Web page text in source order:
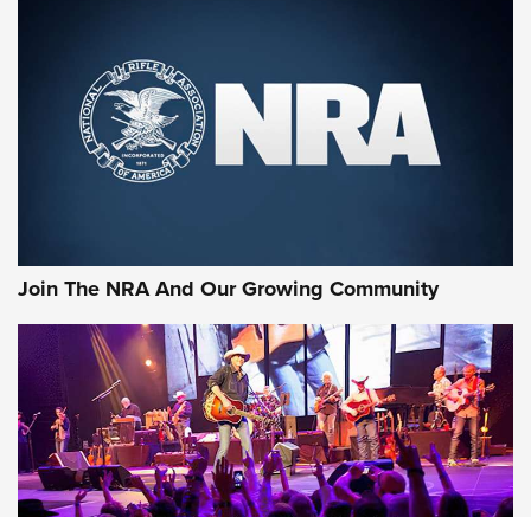
First Look: Gunsmoke Arsenal Tactical
Cigar Protection | An Official Journal Of
The NRA
Official Journal Of The NRA
Of The NRA
The Story of ‘Stickers’ | An Official Journal Of The NRA
JOIN THE HUNT JOIN THE HUNT
Join The NRA And Our Growing Community